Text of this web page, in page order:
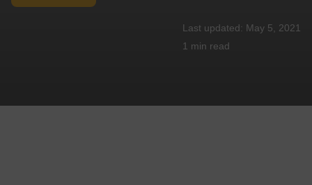
May 5, 2021
1 min read